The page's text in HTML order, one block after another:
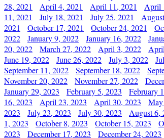
28, 2021
April 4, 2021 April 11, 2021 April
11, 2021
July 18, 2021 July 25, 2021
2021
October 17, 2021 October 24, 2021
2022
January 9, 2022 January 16, 2022
20, 2022
March 27, 2022 April 3, 2022
June 19, 2022
June 26, 2022 July 3, 2022
September 11, 2022
September 18, 2022
November 20, 2022
November 27, 2022
January 29, 2023
February 5, 2023 February
16, 2023
April 23, 2023 April 30, 2023
2023
July 23, 2023 July 30, 2023 August 6,
1, 2023
October 8, 2023 October 15, 2023
2023
December 17, 2023 December 24, 2023